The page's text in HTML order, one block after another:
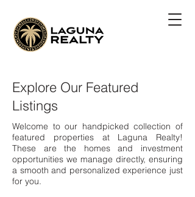
Explore Our Featured
Listings
Welcome to our handpicked collection of
featured properties at Laguna Realty!
These are the homes and investment
opportunities we manage directly, ensuring
a smooth and personalized experience just
for you.